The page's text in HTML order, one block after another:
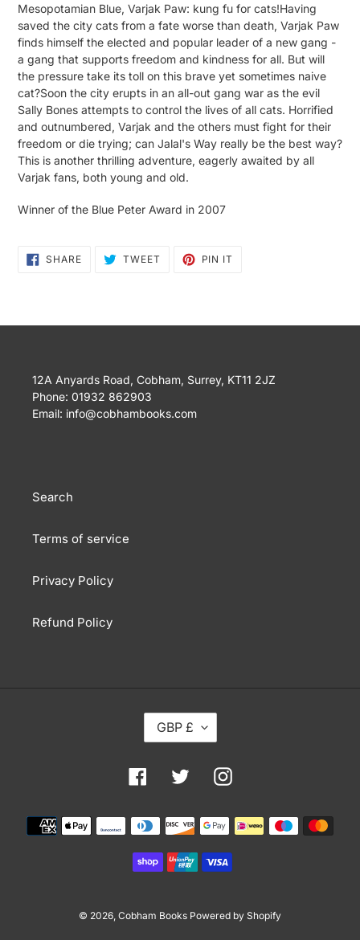
Mesopotamian Blue, Varjak Paw: kung fu for cats!Having
saved the city cats from a fate worse than death, Varjak Paw
finds himself the elected and popular leader of a new gang -
a gang that supports freedom and kindness for all. But will
the pressure take its toll on this brave yet sometimes naive
cat?Soon the city erupts in an all-out gang war as the evil
Sally Bones attempts to control the lives of all cats. Horrified
and outnumbered, Varjak and the others must fight for their
freedom or die trying; can Jalal's Way really be the best way?
This is another thrilling adventure, eagerly awaited by all
Varjak fans, both young and old.
Winner of the Blue Peter Award in 2007
SHARESHARE
ON
TWEETTWEET PIN IT
12A Anyards Road, Cobham, Surrey, KT11 2JZ
Phone: 01932 862903
Email: info@cobhambooks.com
Search
Terms of service
Privacy Policy
Refund Policy
R
E
C
Y
GBP £
FacebookTwitterInstagram
Payment
methods
© 2026, Cobham Books Powered by Shopify